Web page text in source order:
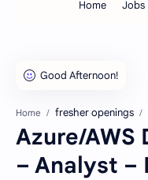
Home fresher openings
Azure/AWS
– Analyst –